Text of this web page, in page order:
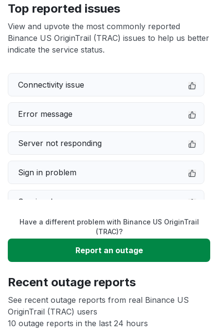
Top reported issues
View and upvote the most commonly reported
Binance US OriginTrail (TRAC) issues to help us better
indicate the service status.
Connectivity issue
Error message
Server not responding
Sign in problem
Service down
Unable to download
App not loading
Other
Have a different problem with Binance US OriginTrail
(TRAC)?
Report an outage
Recent outage reports
See recent outage reports from real Binance US
OriginTrail (TRAC) users
10 outage reports in the last 24 hours